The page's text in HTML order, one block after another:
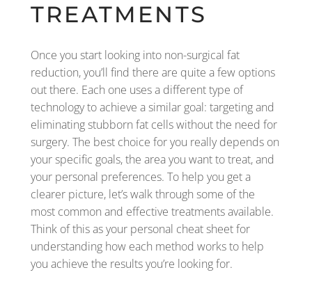
TREATMENTS
Once you start looking into non-surgical fat
reduction, you’ll find there are quite a few options
out there. Each one uses a different type of
technology to achieve a similar goal: targeting and
eliminating stubborn fat cells without the need for
surgery. The best choice for you really depends on
your specific goals, the area you want to treat, and
your personal preferences. To help you get a
clearer picture, let’s walk through some of the
most common and effective treatments available.
Think of this as your personal cheat sheet for
understanding how each method works to help
you achieve the results you’re looking for.